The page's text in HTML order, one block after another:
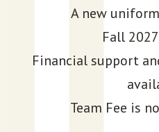
A new
Fall
Financial support
Team Fee is